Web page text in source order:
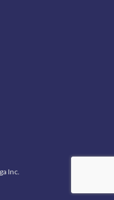
Inc.